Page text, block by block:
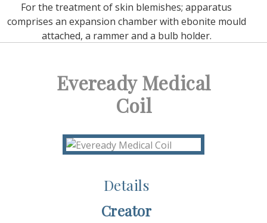
For the treatment of skin blemishes; apparatus
comprises an expansion chamber with ebonite mould
attached, a rammer and a bulb holder.
Eveready Medical
Coil
Details
Creator